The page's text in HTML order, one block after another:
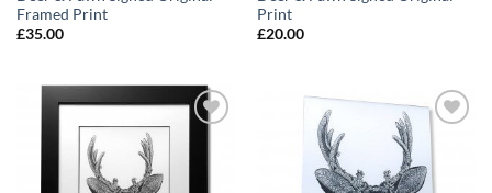
Framed Print
£35.00
Print
£20.00